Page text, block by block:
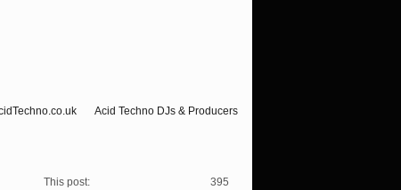
Acid Techno DJs & Producers
395
This post: